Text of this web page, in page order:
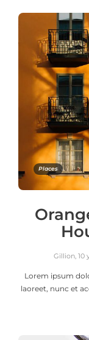
Places
Gillion, 10
Lorem ipsum
laoreet, nunc et